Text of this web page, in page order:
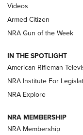
ONLINE
NRA Women | The
NRA Women | The
ARMED CITIZEN
AMERICAN
Videos
Armed Citizen
NRA Gun of the Week
IN THE SPOTLIGHT
American Rifleman
NRA Institute For
NRA Explore
NRA MEMBERSHIP
NRA Membership